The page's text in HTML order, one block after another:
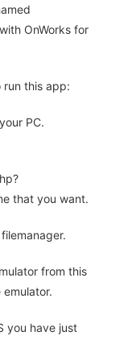
OnWorks for
run this app:
PC.
that you want.
from this
you have just